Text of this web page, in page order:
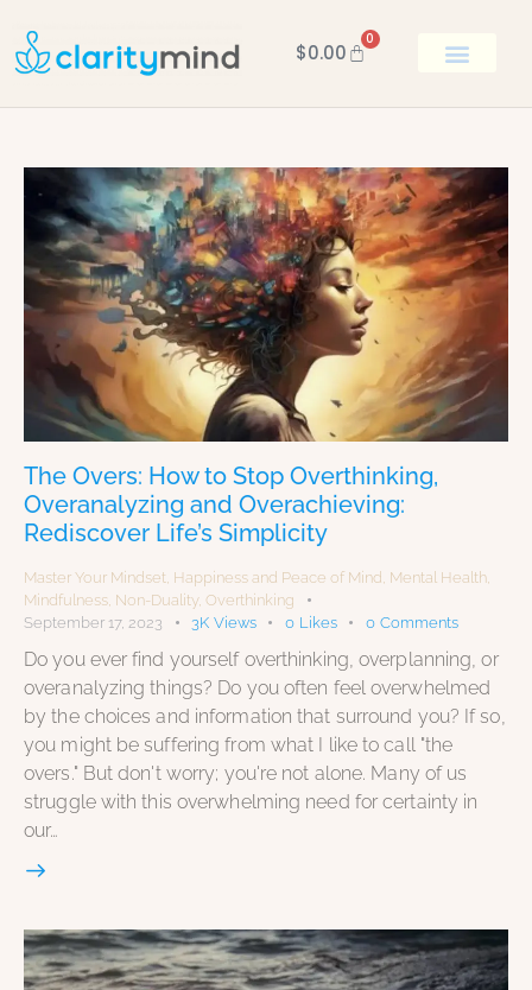
$0.00
0
The Overs: How to Stop Overthinking,
Overanalyzing and Overachieving:
Rediscover Life’s Simplicity
Master Your Mindset, Happiness and Peace of Mind , Mental Health,
Mindfulness, Non-Duality, Overthinking
September 17, 2023
3K Views 0 Likes 0 Comments
Do you ever find yourself overthinking, overplanning, or
overanalyzing things? Do you often feel overwhelmed
by the choices and information that surround you? If so,
you might be suffering from what I like to call "the
overs." But don't worry; you're not alone. Many of us
struggle with this overwhelming need for certainty in
our…